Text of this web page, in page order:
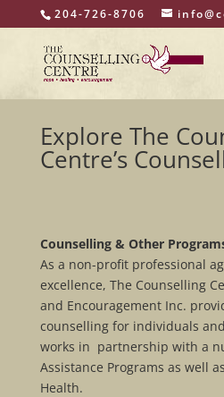
204-726-8706
Explore The
Centre’s
Counselling & Other
As a non-profit professional
excellence, The Counselling
and Encouragement Inc.
counselling for individuals
works in partnership with a
Assistance Programs as well
Health.